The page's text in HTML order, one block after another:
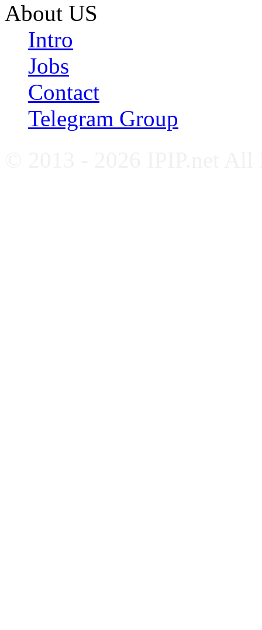
About US
Intro
Jobs
Contact
Telegram Group